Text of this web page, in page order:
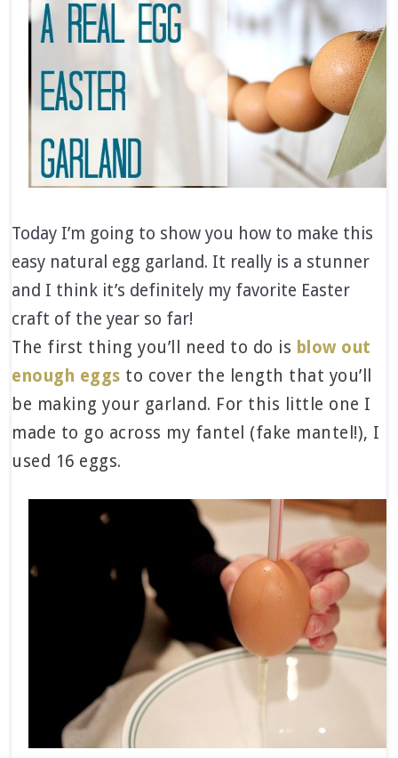
Today I’m going to show you how to make this
easy natural egg garland. It really is a stunner
and I think it’s definitely my favorite Easter
craft of the year so far!
The first thing you’ll need to do is blow out
enough eggs to cover the length that you’ll
be making your garland. For this little one I
made to go across my fantel (fake mantel!), I
used 16 eggs.